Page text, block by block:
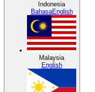
Indonesia
BahasaEnglish
Malaysia
English